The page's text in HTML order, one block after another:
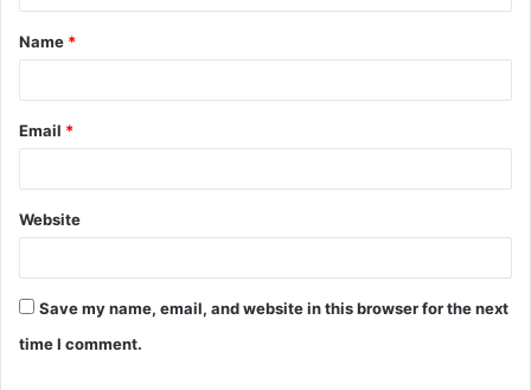
t
*
Name *
Email *
Website
Save my name, email, and website in this browser for the next
time I comment.